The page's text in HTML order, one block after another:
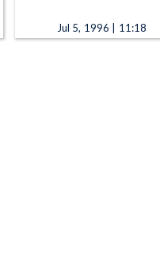
Jul 5, 1996 | 11:18